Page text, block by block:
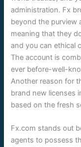
administration. Fx
beyond the purview
meaning that they
and you can ethical
The account is
ever before-well-
Another reason for
brand new licenses
based on the fresh
Fx.com stands out
agents to possess